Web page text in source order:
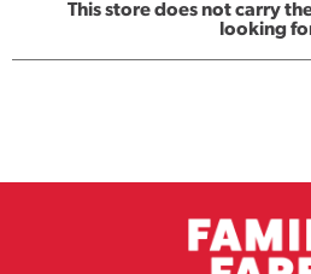
This store does not carry
looking